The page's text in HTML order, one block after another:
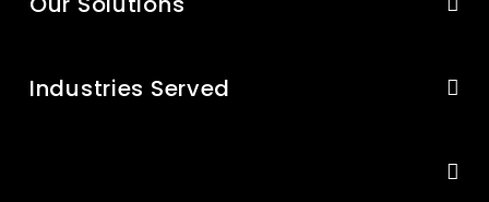
Industries Served